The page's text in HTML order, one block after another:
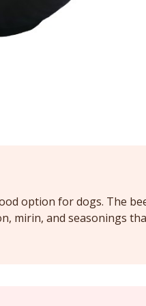
option for dogs. The
mirin, and seasonings